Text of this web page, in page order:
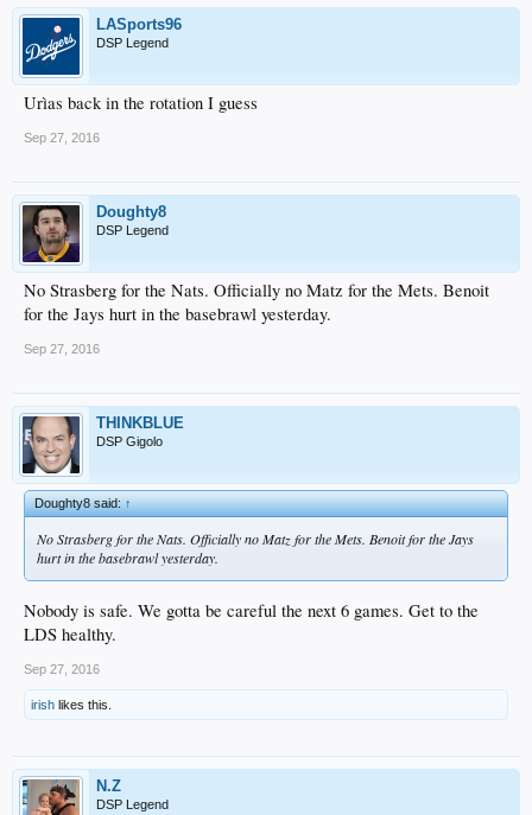
LASports96
DSP Legend
Urìas back in the rotation I guess
Sep 27, 2016
Doughty8
DSP Legend
No Strasberg for the Nats. Officially no Matz for the Mets. Benoit
for the Jays hurt in the basebrawl yesterday.
Sep 27, 2016
THINKBLUE
DSP Gigolo
Doughty8 said:↑
No Strasberg for the Nats. Officially no Matz for the Mets. Benoit for the Jays
hurt in the basebrawl yesterday.
Nobody is safe. We gotta be careful the next 6 games. Get to the
LDS healthy.
Sep 27, 2016
irish likes this.
N.Z
DSP Legend